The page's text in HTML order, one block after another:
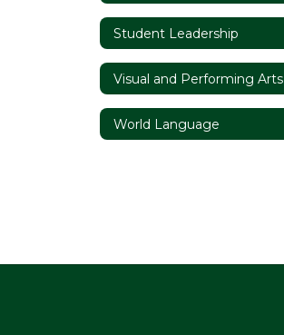
Student Leadership
Visual and Performing Arts
World Language